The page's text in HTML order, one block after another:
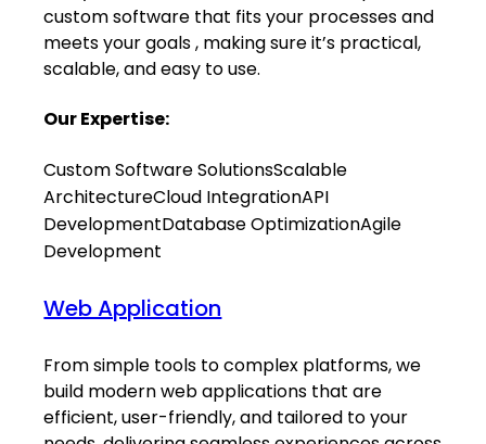
custom software that fits your processes and
meets your goals , making sure it’s practical,
scalable, and easy to use.
Our Expertise:
Custom Software SolutionsScalable
ArchitectureCloud IntegrationAPI
DevelopmentDatabase OptimizationAgile
Development
Web Application
From simple tools to complex platforms, we
build modern web applications that are
efficient, user-friendly, and tailored to your